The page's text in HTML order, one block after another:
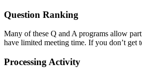
Question Ranking
Many of these Q and A programs allow
have limited meeting time. If you don’t get
Processing Activity